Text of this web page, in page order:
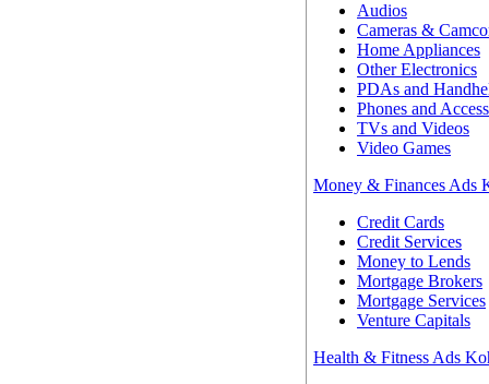
Audios
Cameras &
Home Appliances
Other Electronics
PDAs and
Phones and
TVs and Videos
Video Games
Money & Finances Ads
Credit Cards
Credit Services
Money to Lends
Mortgage Brokers
Mortgage Services
Venture Capitals
Health & Fitness Ads